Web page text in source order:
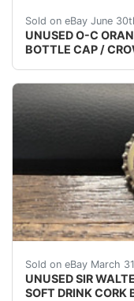
Sold on eBay June
UNUSED O-C
BOTTLE CAP /
(VINTAGE -
Sold on eBay March
UNUSED SIR
SOFT DRINK CORK
VINTAGE -